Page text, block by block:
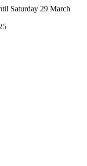
Saturday 29 March